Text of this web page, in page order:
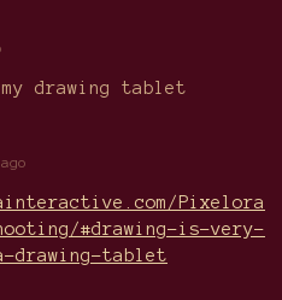
drawing tablet
Pixelora
#drawing-is-very-
drawing-tablet